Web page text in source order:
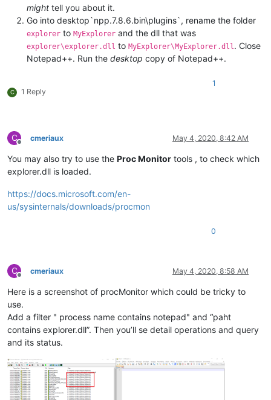
might tell you about it.
Go into desktop`npp.7.8.6.bin\plugins`, rename the folder
explorer to MyExplorer and the dll that was
explorer\explorer.dll to MyExplorer\MyExplorer.dll. Close
Notepad++. Run the desktop copy of Notepad++.
C 1 Reply
1
C
Offline
cmeriaux May 4, 2020, 8:42 AM
You may also try to use the Proc Monitor tools , to check which
explorer.dll is loaded.
https://docs.microsoft.com/en-
us/sysinternals/downloads/procmon
0
C
Offline
cmeriaux May 4, 2020, 8:58 AM
Here is a screenshot of procMonitor which could be tricky to
use.
Add a filter " process name contains notepad" and “paht
contains explorer.dll”. Then you’ll se detail operations and query
and its status.